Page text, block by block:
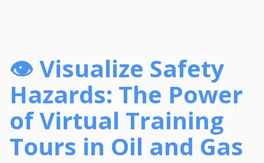
👁️ Visualize Safety
Hazards: The Power
of Virtual Training
Tours in Oil and Gas